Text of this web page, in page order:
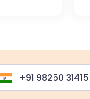
+91 98250 31415